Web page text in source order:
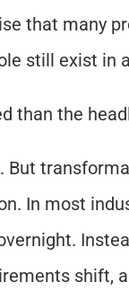
that many
still exist in
than the
In most
shift,